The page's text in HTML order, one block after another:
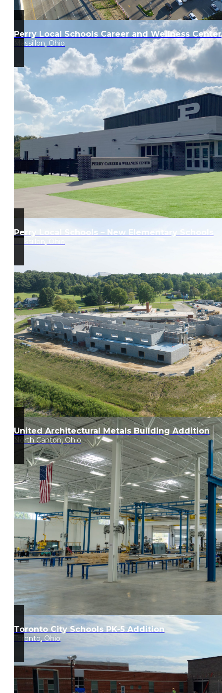
Perry Local Schools Career and Wellness Center
Massillon, Ohio
Perry Local Schools – New Elementary Schools
United Architectural Metals Building Addition
North Canton, Ohio
Toronto City Schools PK-5 Addition
Toronto, Ohio